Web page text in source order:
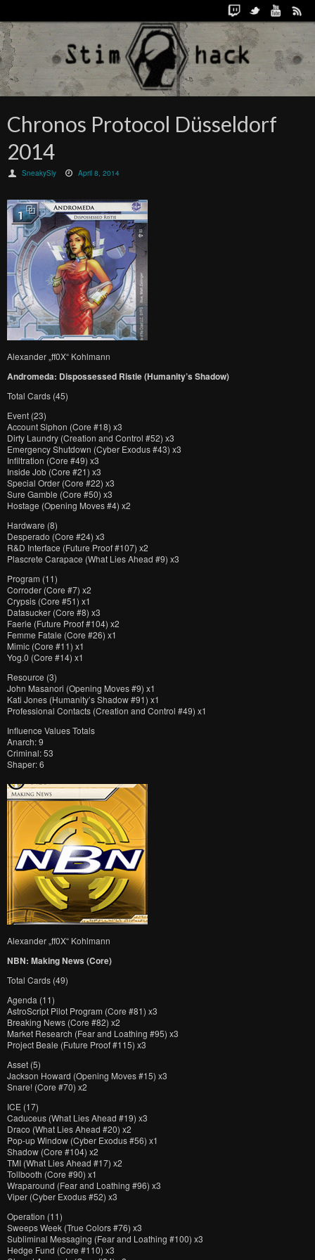
Chronos Protocol Düsseldorf
2014
SneakySly April 8, 2014
Alexander „ff0X“ Kohlmann
Andromeda: Dispossessed Ristie (Humanity’s Shadow)
Total Cards (45)
Event (23)
Account Siphon (Core #18) x3
Dirty Laundry (Creation and Control #52) x3
Emergency Shutdown (Cyber Exodus #43) x3
Infiltration (Core #49) x3
Inside Job (Core #21) x3
Special Order (Core #22) x3
Sure Gamble (Core #50) x3
Hostage (Opening Moves #4) x2
Hardware (8)
Desperado (Core #24) x3
R&D Interface (Future Proof #107) x2
Plascrete Carapace (What Lies Ahead #9) x3
Program (11)
Corroder (Core #7) x2
Crypsis (Core #51) x1
Datasucker (Core #8) x3
Faerie (Future Proof #104) x2
Femme Fatale (Core #26) x1
Mimic (Core #11) x1
Yog.0 (Core #14) x1
Resource (3)
John Masanori (Opening Moves #9) x1
Kati Jones (Humanity’s Shadow #91) x1
Professional Contacts (Creation and Control #49) x1
Influence Values Totals
Anarch: 9
Criminal: 53
Shaper: 6
Alexander „ff0X“ Kohlmann
NBN: Making News (Core)
Total Cards (49)
Agenda (11)
AstroScript Pilot Program (Core #81) x3
Breaking News (Core #82) x2
Market Research (Fear and Loathing #95) x3
Project Beale (Future Proof #115) x3
Asset (5)
Jackson Howard (Opening Moves #15) x3
Snare! (Core #70) x2
ICE (17)
Caduceus (What Lies Ahead #19) x3
Draco (What Lies Ahead #20) x2
Pop-up Window (Cyber Exodus #56) x1
Shadow (Core #104) x2
TMI (What Lies Ahead #17) x2
Tollbooth (Core #90) x1
Wraparound (Fear and Loathing #96) x3
Viper (Cyber Exodus #52) x3
Operation (11)
Sweeps Week (True Colors #76) x3
Subliminal Messaging (Fear and Loathing #100) x3
Hedge Fund (Core #110) x3